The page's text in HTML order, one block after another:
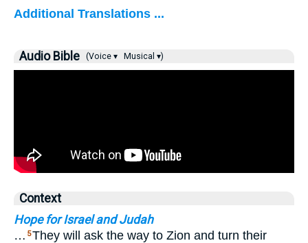
Additional Translations ...
Audio Bible (Voice ▾ Musical ▾)
Context
Hope for Israel and Judah
… 5They will ask the way to Zion and turn their